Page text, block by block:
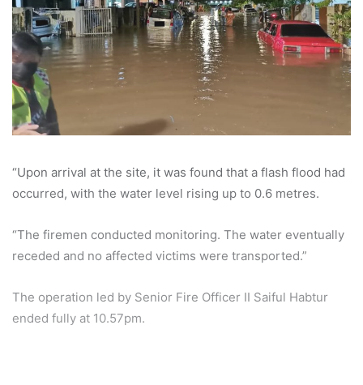
“Upon arrival at the site, it was found that a flash flood had
occurred, with the water level rising up to 0.6 metres.
“The firemen conducted monitoring. The water eventually
receded and no affected victims were transported.”
The operation led by Senior Fire Officer II Saiful Habtur
ended fully at 10.57pm.